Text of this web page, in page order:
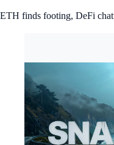
ETH finds footing, DeFi